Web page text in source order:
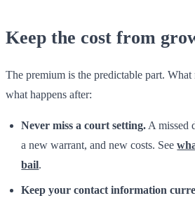
Keep the cost from
The premium is the predictable part. What
what happens after:
Never miss a court setting.A missed
a new warrant, and new costs. See
bail.
Keep your contact information